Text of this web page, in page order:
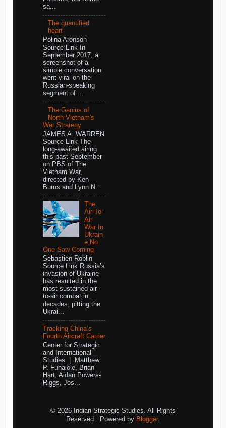
sa...
The quantified
heart
Polina Aronson
Source Link In
September 2017, a
screenshot of a
simple conversation
went viral on the
Russian-speaking
segment of ...
The Genius of
North Vietnam's
War Strategy
JAMES A. WARREN
Source Link The
long-awaited airing
this past September
on PBS of The
Vietnam War,
directed by Ken
Burns and Lynn N...
The
Air-To-
Air
War In
Ukrain
e No
One Saw Coming
Sebastien Roblin
Source Link Russia’s
invasion of Ukraine
has resulted in the
most sustained air-
to-air combat in
decades, pitting the
Ukrai...
Tracking China’s
Fourth Aircraft Carrier
Center for Strategic
and International
Studies | Matthew
P. Funaiole, Brian
Hart, Aidan Powers-
Riggs, Jos...
© 2026 Indian Strategic Studies. All Rights
Reserved.. Powered by Blogger.